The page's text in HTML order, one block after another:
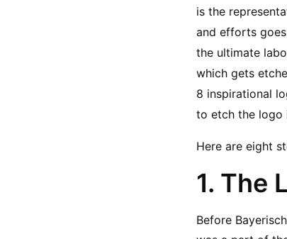
is the
and efforts
the ultimate
which gets
8 inspirational
to etch the logo
Here are eight
1. The
Before